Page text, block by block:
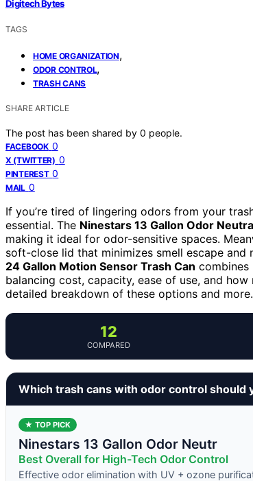
Digitech Bytes
TAGS
HOME ORGANIZATION,
ODOR CONTROL,
TRASH CANS
SHARE ARTICLE
The post has been shared by 0 people.
FACEBOOK 0
X (TWITTER) 0
PINTEREST 0
MAIL 0
If you’re tired of lingering odors from your
essential. The Ninestars 13 Gallon Odor
making it ideal for odor-sensitive spaces.
soft-close lid that minimizes smell escape and
24 Gallon Motion Sensor Trash Can
balancing cost, capacity, ease of use, and
detailed breakdown of these options and more.
12
COMPARED
Which trash cans with odor control should
★ TOP PICK
Ninestars 13 Gallon Odor Neutr
Best Overall for High-Tech Odor Control
Effective odor elimination with UV + ozone